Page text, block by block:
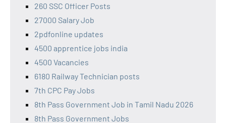
260 SSC Officer Posts
27000 Salary Job
2pdfonline updates
4500 apprentice jobs india
4500 Vacancies
6180 Railway Technician posts
7th CPC Pay Jobs
8th Pass Government Job in Tamil Nadu 2026
8th Pass Government Jobs